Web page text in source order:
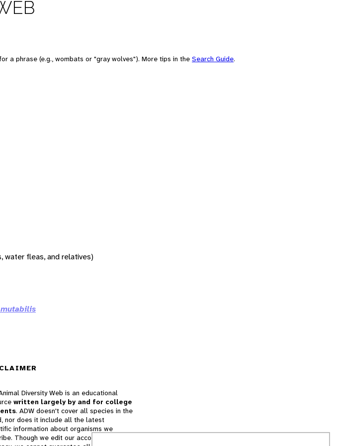
a phrase (e.g., wombats or "gray wolves"). More tips in the Search Guide.
water fleas, and relatives)
Diversity Web is an educational
written largely by and for college
. ADW doesn't cover all species in the
nor does it include all the latest
information about organisms we
Though we edit our accounts for